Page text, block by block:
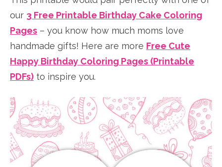
our 3 Free Printable Birthday Cake Coloring
Pages – you know how much moms love
handmade gifts! Here are more Free Cute
Happy Birthday Coloring Pages (Printable
PDFs) to inspire you.